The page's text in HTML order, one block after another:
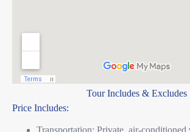
Tour Includes & Excludes
Price Includes:
Transportation: Private, air-